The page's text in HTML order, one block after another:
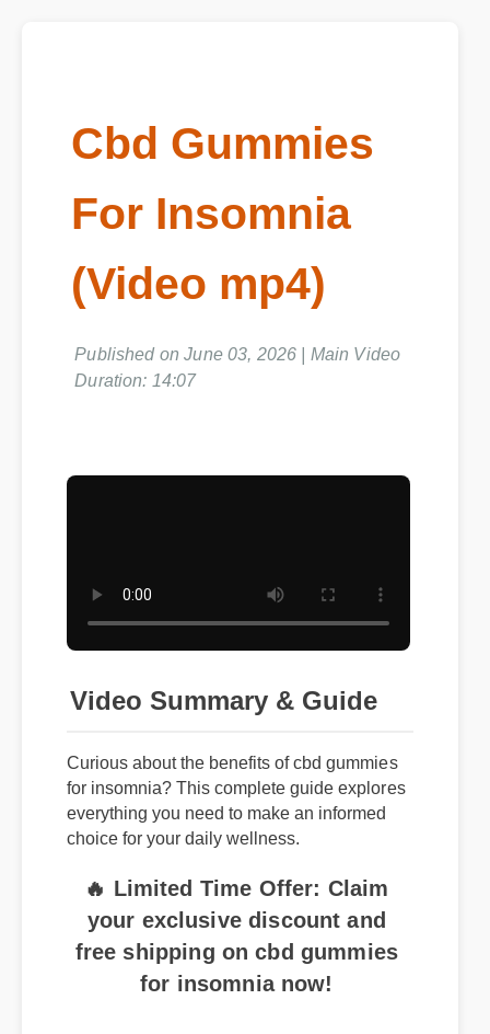
Cbd Gummies
For Insomnia
(Video mp4)
Published on June 03, 2026 | Main Video
Duration: 14:07
Video Summary & Guide
Curious about the benefits of cbd gummies
for insomnia? This complete guide explores
everything you need to make an informed
choice for your daily wellness.
your exclusive discount and
free shipping on cbd gummies
for insomnia now!